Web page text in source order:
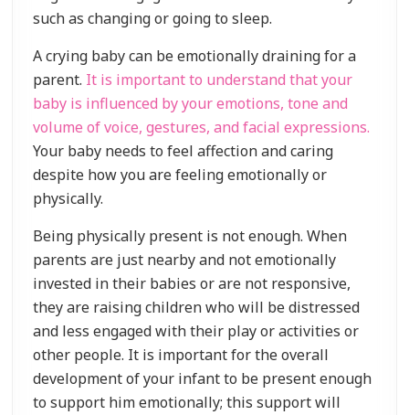
such as changing or going to sleep.
A crying baby can be emotionally draining for a
parent. It is important to understand that your
baby is influenced by your emotions, tone and
volume of voice, gestures, and facial expressions.
Your baby needs to feel affection and caring
despite how you are feeling emotionally or
physically.
Being physically present is not enough. When
parents are just nearby and not emotionally
invested in their babies or are not responsive,
they are raising children who will be distressed
and less engaged with their play or activities or
other people. It is important for the overall
development of your infant to be present enough
to support him emotionally; this support will